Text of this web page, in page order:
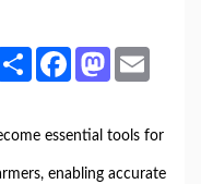
Share FacebookMastodon
essential tools for
enabling accurate